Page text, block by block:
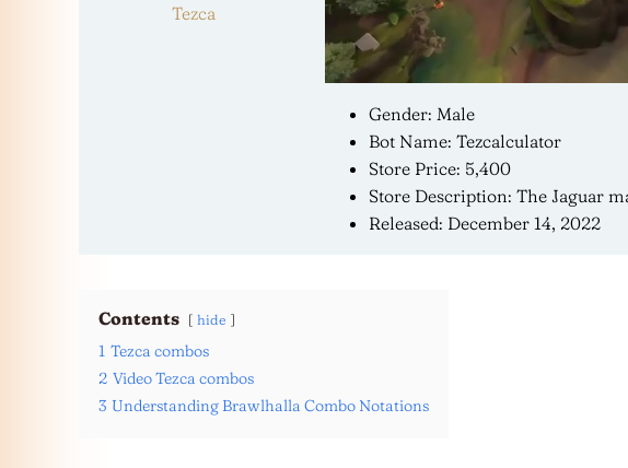
Tezca
Gender: Male
Bot Name: Tezcalculator
Store Price: 5,400
Store Description: The Jaguar
Released: December 14, 2022
Contents hide
1 Tezca combos
2 Video Tezca combos
3 Understanding Brawlhalla Combo Notations